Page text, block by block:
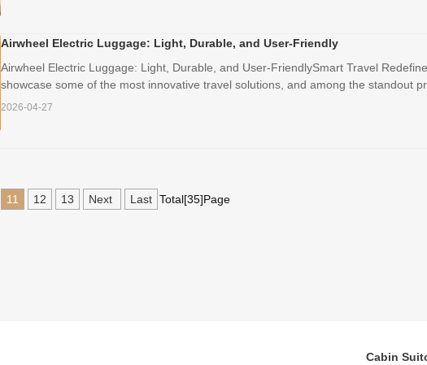
Airwheel Electric Luggage: Light, Durable, and User-Friendly
Airwheel Electric Luggage: Light, Durable, and User-FriendlySmart Travel
showcase some of the most innovative travel solutions, and among the standout
2026-04-27
11 12 13 Next Last Total[35]Page
Cabin